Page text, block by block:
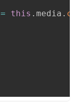
= this . media .